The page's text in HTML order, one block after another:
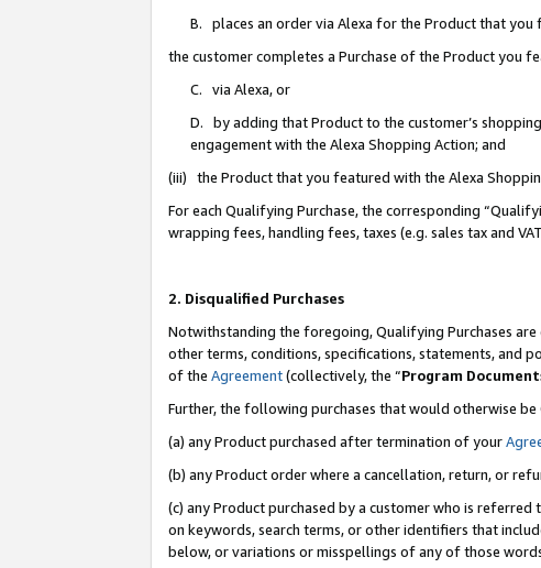
B. places an order via Alexa for the Product that you
the customer completes a Purchase of the Product you
C. via Alexa, or
D. by adding that Product to the customer’s
engagement with the Alexa Shopping Action; and
(iii) the Product that you featured with the Alexa
For each Qualifying Purchase, the corresponding
wrapping fees, handling fees, taxes (e.g. sales tax and
2. Disqualified Purchases
Notwithstanding the foregoing, Qualifying Purchases
other terms, conditions, specifications, statements, and
of the Agreement(collectively, the “Program
Further, the following purchases that would otherwise
(a) any Product purchased after termination of your
(b) any Product order where a cancellation, return, or
(c) any Product purchased by a customer who is
on keywords, search terms, or other identifiers that
below, or variations or misspellings of any of those words